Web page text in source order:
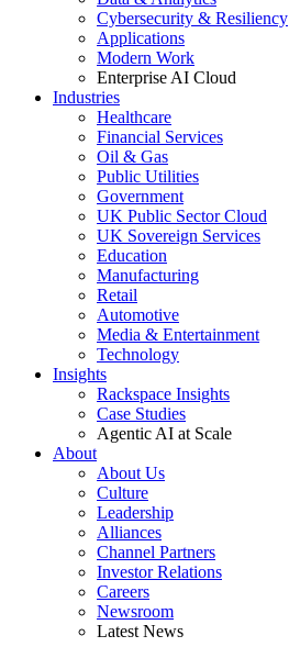
Cybersecurity & Resiliency
Applications
Modern Work
Enterprise AI Cloud
Industries
Healthcare
Financial Services
Oil & Gas
Public Utilities
Government
UK Public Sector Cloud
UK Sovereign Services
Education
Manufacturing
Retail
Automotive
Media & Entertainment
Technology
Insights
Rackspace Insights
Case Studies
Agentic AI at Scale
About
About Us
Culture
Leadership
Alliances
Channel Partners
Investor Relations
Careers
Newsroom
Latest News